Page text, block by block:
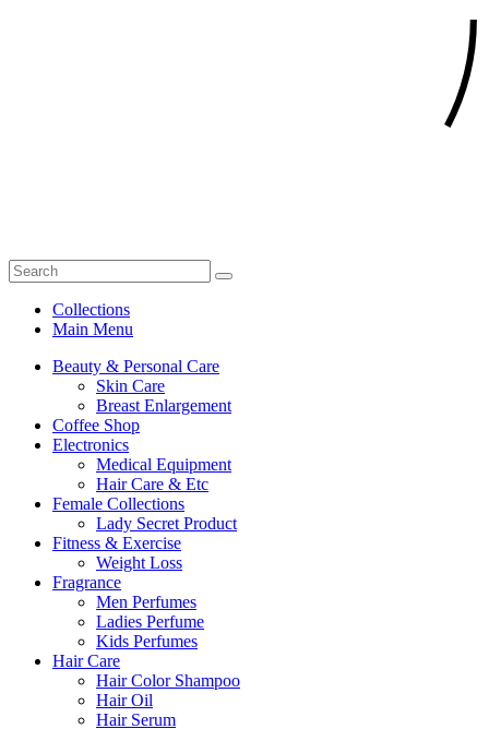
Collections
Main Menu
Beauty & Personal Care
Skin Care
Breast Enlargement
Coffee Shop
Electronics
Medical Equipment
Hair Care & Etc
Female Collections
Lady Secret Product
Fitness & Exercise
Weight Loss
Fragrance
Men Perfumes
Ladies Perfume
Kids Perfumes
Hair Care
Hair Color Shampoo
Hair Oil
Hair Serum